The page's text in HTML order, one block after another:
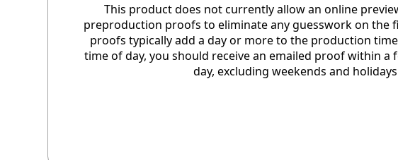
This product does not currently allow an online
preproduction proofs to eliminate any guesswork on the
proofs typically add a day or more to the production
time of day, you should receive an emailed proof within a
day, excluding weekends and